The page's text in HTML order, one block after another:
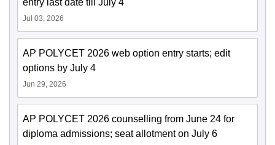
entry last date till July 4
Jul 03, 2026
AP POLYCET 2026 web option entry starts; edit
options by July 4
Jun 29, 2026
AP POLYCET 2026 counselling from June 24 for
diploma admissions; seat allotment on July 6